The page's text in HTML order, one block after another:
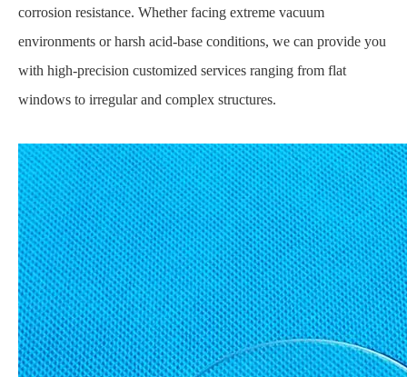
corrosion resistance. Whether facing extreme vacuum
environments or harsh acid-base conditions, we can provide you
with high-precision customized services ranging from flat
windows to irregular and complex structures.